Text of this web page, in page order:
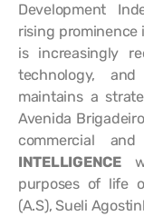
Development
rising prominence
is increasingly
technology,
maintains a
Avenida
commercial
INTELLIGENCE
purposes of life
(A.S), Sueli